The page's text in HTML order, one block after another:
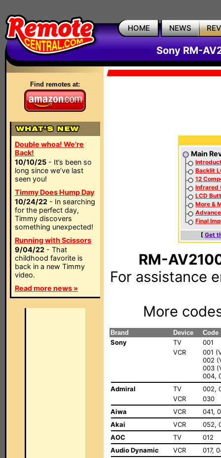
HOME NEWS
Sony RM-
Find remotes at:
Double whoa! We're
Back!
10/10/25 - It’s been so
long since we’ve last
seen you!
Timmy Does Hump Day
10/24/22 - In searching
for the perfect day,
Timmy discovers
something unexpected!
Running with Scissors
9/04/22 - That
childhood favorite is
back in a new Timmy
video.
Read more news »
Main
Backlit
12
Infrared
LCD
More &
Final
[ Get
RM-
For assistance
More
Brand Device Code
Sony TV
001
VCR
001
002
003
004,
Admiral
TV
002,
VCR
030
Aiwa
VCR
041,
Akai
VCR
052,
AOC
TV
012
Audio Dynamic
VCR
017,